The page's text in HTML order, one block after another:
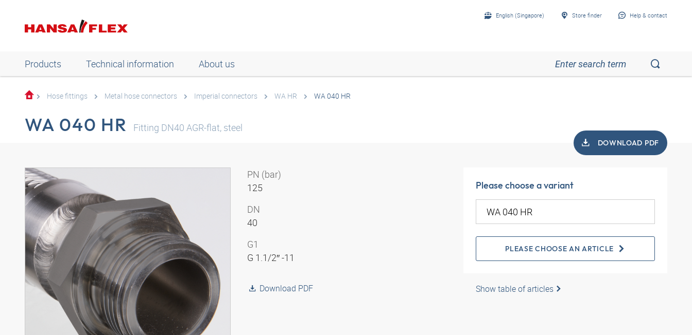
English (Singapore) Store finder Help & contact
Products Technical information About us
Hose fittings Metal hose connectors Imperial connectors WA HR WA 040 HR
WA 040 HR Fitting DN40 AGR-flat, steel
DOWNLOAD PDF
PN (bar)
125
DN
40
G1
G 1.1/2″ -11
Download PDF
Please choose a variant
PLEASE CHOOSE AN ARTICLE
Show table of articles